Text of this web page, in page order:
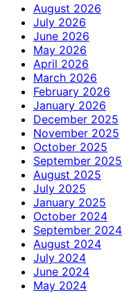
August 2026
July 2026
June 2026
May 2026
April 2026
March 2026
February 2026
January 2026
December 2025
November 2025
October 2025
September 2025
August 2025
July 2025
January 2025
October 2024
September 2024
August 2024
July 2024
June 2024
May 2024